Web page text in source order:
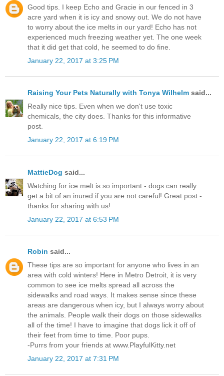
Good tips. I keep Echo and Gracie in our fenced in 3
acre yard when it is icy and snowy out. We do not have
to worry about the ice melts in our yard! Echo has not
experienced much freezing weather yet. The one week
that it did get that cold, he seemed to do fine.
January 22, 2017 at 3:25 PM
Raising Your Pets Naturally with Tonya Wilhelm said...
Really nice tips. Even when we don't use toxic
chemicals, the city does. Thanks for this informative
post.
January 22, 2017 at 6:19 PM
MattieDog said...
Watching for ice melt is so important - dogs can really
get a bit of an inured if you are not careful! Great post -
thanks for sharing with us!
January 22, 2017 at 6:53 PM
Robin said...
These tips are so important for anyone who lives in an
area with cold winters! Here in Metro Detroit, it is very
common to see ice melts spread all across the
sidewalks and road ways. It makes sense since these
areas are dangerous when icy, but I always worry about
the animals. People walk their dogs on those sidewalks
all of the time! I have to imagine that dogs lick it off of
their feet from time to time. Poor pups.
-Purrs from your friends at www.PlayfulKitty.net
January 22, 2017 at 7:31 PM